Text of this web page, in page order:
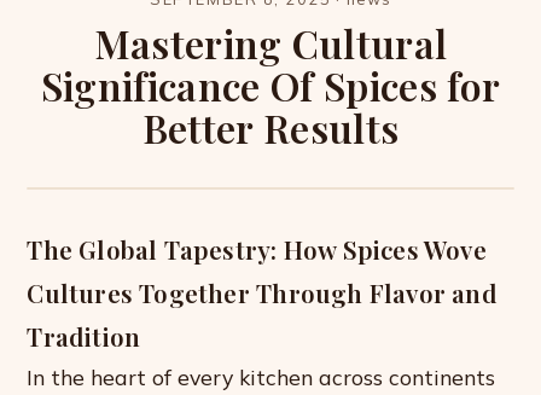
Mastering Cultural
Significance Of Spices for
Better Results
The Global Tapestry: How Spices Wove
Cultures Together Through Flavor and
Tradition
In the heart of every kitchen across continents